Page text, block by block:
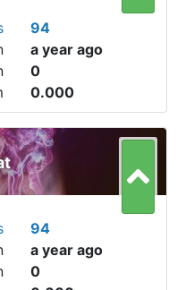
94
a year ago
0
0.000
94
a year ago
0